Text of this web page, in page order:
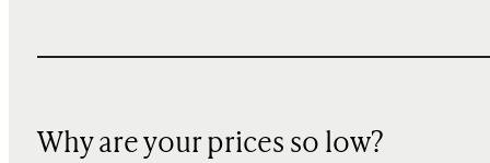
Why are your prices so low?